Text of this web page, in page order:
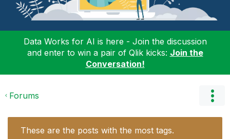
Data Works for AI is here - Join the discussion
and enter to win a pair of Qlik kicks: Join the
Conversation!
Forums
These are the posts with the most tags.